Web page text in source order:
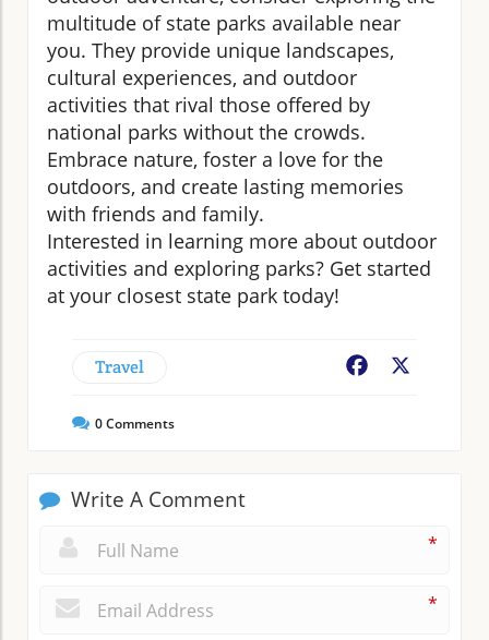
multitude of state parks available near
you. They provide unique landscapes,
cultural experiences, and outdoor
activities that rival those offered by
national parks without the crowds.
Embrace nature, foster a love for the
outdoors, and create lasting memories
with friends and family.
Interested in learning more about outdoor
activities and exploring parks? Get started
at your closest state park today!
Travel Facebook
0Comments
Write A Comment
*
*